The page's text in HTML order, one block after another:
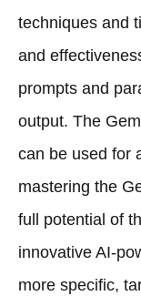
techniques and
and
prompts and
output. The
can be used for
mastering the
full potential of
innovative AI-
more specific,